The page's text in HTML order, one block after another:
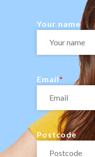
Your name
Email
Postcode